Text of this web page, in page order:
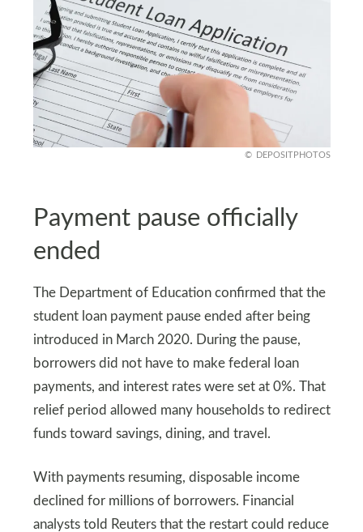
DEPOSITPHOTOS
Payment pause officially
ended
The Department of Education confirmed that the
student loan payment pause ended after being
introduced in March 2020. During the pause,
borrowers did not have to make federal loan
payments, and interest rates were set at 0%. That
relief period allowed many households to redirect
funds toward savings, dining, and travel.
With payments resuming, disposable income
declined for millions of borrowers. Financial
analysts told Reuters that the restart could reduce